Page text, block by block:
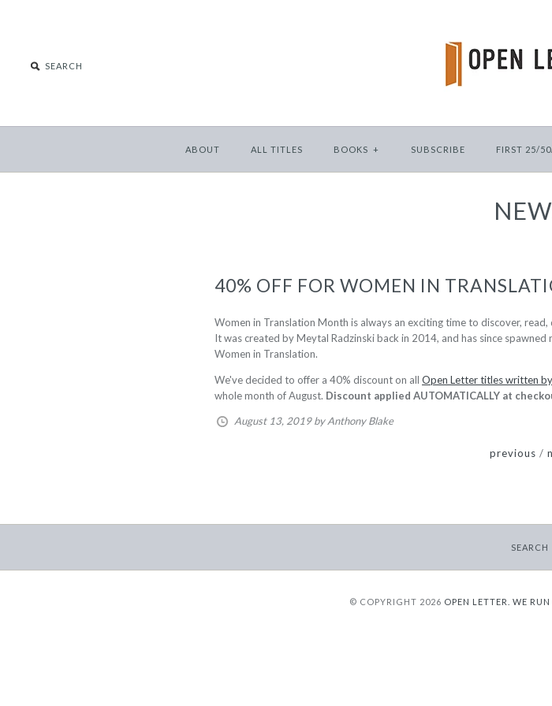
ABOUT ALL TITLES BOOKS + SUBSCRIBE FIRST 25/
40% OFF FOR WOMEN IN
Women in Translation Month is always an exciting time to discover,
It was created by Meytal Radzinski back in 2014, and has since spawned
Women in Translation.
We've decided to offer a 40% discount on all Open Letter titles written
whole month of August. Discount applied AUTOMATICALLY at
August 13, 2019by Anthony Blake
previous /
SEARCH
© COPYRIGHT 2026 OPEN LETTER. WE RUN